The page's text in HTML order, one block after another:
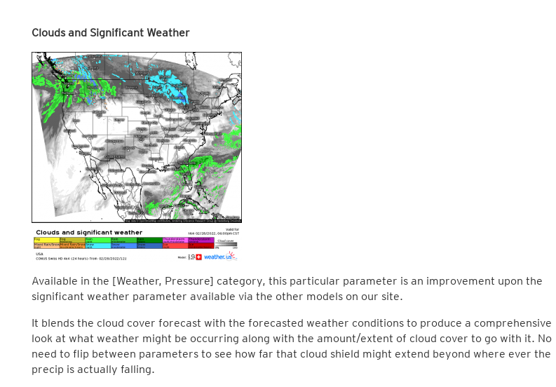
Clouds and Significant Weather
Available in the [Weather, Pressure] category, this particular parameter is an improvement upon the
significant weather parameter available via the other models on our site.
It blends the cloud cover forecast with the forecasted weather conditions to produce a comprehensive
look at what weather might be occurring along with the amount/extent of cloud cover to go with it. No
need to flip between parameters to see how far that cloud shield might extend beyond where ever the
precip is actually falling.